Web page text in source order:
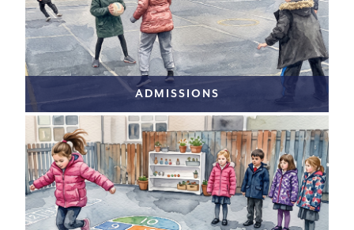
ADMISSIONS